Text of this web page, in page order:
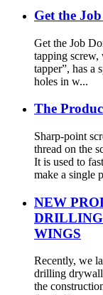
Get the
Get the Job
tapping screw,
tapper”, has a
holes in w...
The
Sharp-point
thread on the
It is used to
make a single
NEW
WINGS
Recently, we
drilling drywall
the